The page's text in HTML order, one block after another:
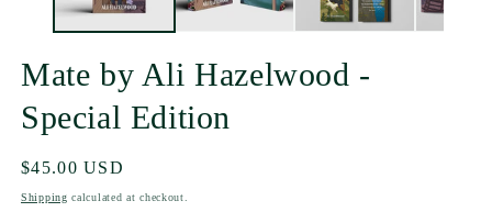
Mate by Ali Hazelwood -
Special Edition
Regular
price
$45.00 USD
Shipping calculated at checkout.